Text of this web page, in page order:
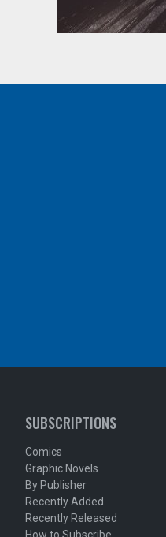
SUBSCRIPTIONS
Comics
Graphic Novels
By Publisher
Recently Added
Recently Released